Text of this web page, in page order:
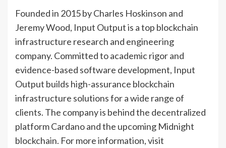
Founded in 2015 by Charles Hoskinson and
Jeremy Wood, Input Output is a top blockchain
infrastructure research and engineering
company. Committed to academic rigor and
evidence-based software development, Input
Output builds high-assurance blockchain
infrastructure solutions for a wide range of
clients. The company is behind the decentralized
platform Cardano and the upcoming Midnight
blockchain. For more information, visit